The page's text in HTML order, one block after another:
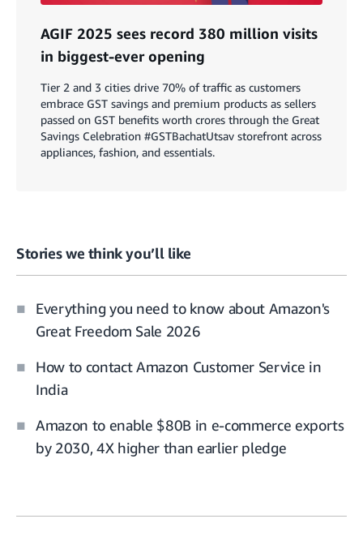
AGIF 2025 sees record 380 million visits
in biggest-ever opening
Tier 2 and 3 cities drive 70% of traffic as customers
embrace GST savings and premium products as sellers
passed on GST benefits worth crores through the Great
Savings Celebration #GSTBachatUtsav storefront across
appliances, fashion, and essentials.
Stories we think you’ll like
Everything you need to know about Amazon's
Great Freedom Sale 2026
How to contact Amazon Customer Service in
India
Amazon to enable $80B in e-commerce exports
by 2030, 4X higher than earlier pledge